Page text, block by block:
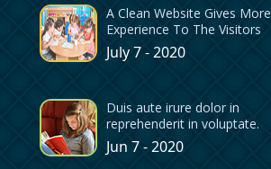
A Clean Website Gives More
Experience To The Visitors
July 7 - 2020
Duis aute irure dolor in
reprehenderit in voluptate.
Jun 7 - 2020